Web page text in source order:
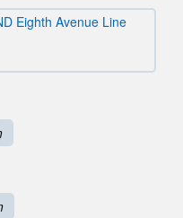
Eighth Avenue Line